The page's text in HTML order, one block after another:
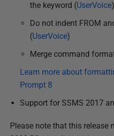
the keyword (UserVoice)
Do not indent FROM
(UserVoice)
Merge command
Learn more about
Prompt 8
Support for SSMS 2017
Please note that this release